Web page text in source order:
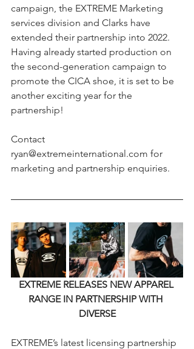
campaign, the EXTREME Marketing
services division and Clarks have
extended their partnership into 2022.
Having already started production on
the second-generation campaign to
promote the CICA shoe, it is set to be
another exciting year for the
partnership!
Contact
ryan@extremeinternational.com for
marketing and partnership enquiries.
EXTREME RELEASES NEW APPAREL
RANGE IN PARTNERSHIP WITH
DIVERSE
EXTREME’s latest licensing partnership